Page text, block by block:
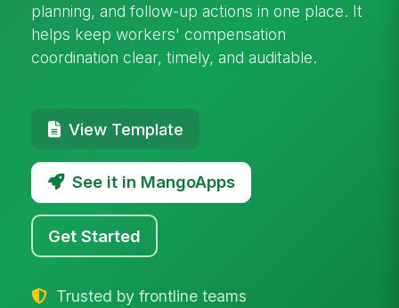
planning, and follow-up actions in one place. It
helps keep workers' compensation
coordination clear, timely, and auditable.
View Template
See it in MangoApps
Get Started
Trusted by frontline teams